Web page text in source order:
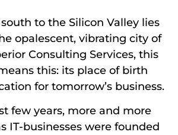
to the Silicon Valley lies
opalescent, vibrating city of
Consulting Services, this
this: its place of birth
for tomorrow’s business.
few years, more and more
IT-businesses were founded